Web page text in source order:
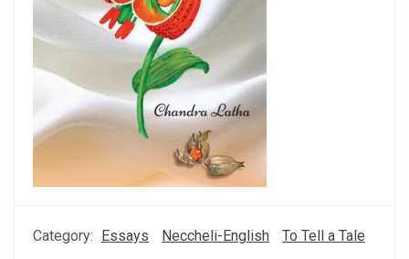
Category: Essays Neccheli-English To Tell a Tale